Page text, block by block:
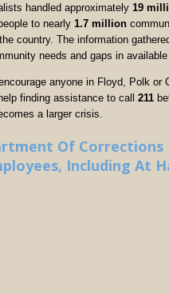
handled approximately 19
to nearly 1.7 million
country. The information
needs and gaps in
anyone in Floyd, Polk or
finding assistance to call 211
a larger crisis.
Of Corrections
Including At